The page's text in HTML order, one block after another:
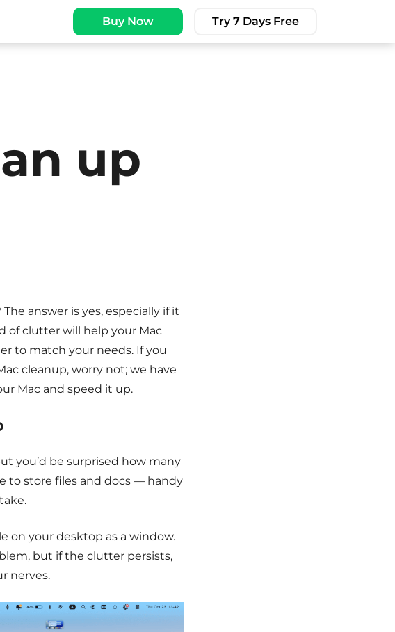
Buy Now Try 7 Days Free
up
answer is yes, especially if it
of clutter will help your Mac
to match your needs. If you
cleanup, worry not; we have
Mac and speed it up.
you’d be surprised how many
to store files and docs — handy
on your desktop as a window.
but if the clutter persists,
nerves.